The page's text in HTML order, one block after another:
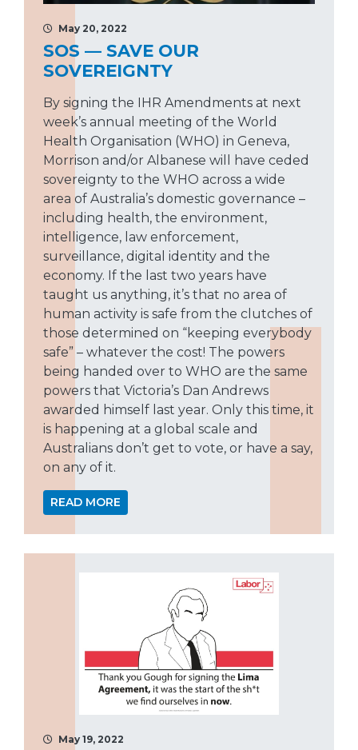
May 20, 2022
SOS — SAVE OUR
SOVEREIGNTY
By signing the IHR Amendments at next
week’s annual meeting of the World
Health Organisation (WHO) in Geneva,
Morrison and/or Albanese will have ceded
sovereignty to the WHO across a wide
area of Australia’s domestic governance –
including health, the environment,
intelligence, law enforcement,
surveillance, digital identity and the
economy. If the last two years have
taught us anything, it’s that no area of
human activity is safe from the clutches of
those determined on “keeping everybody
safe” – whatever the cost! The powers
being handed over to WHO are the same
powers that Victoria’s Dan Andrews
awarded himself last year. Only this time, it
is happening at a global scale and
Australians don’t get to vote, or have a say,
on any of it.
READ MORE
May 19, 2022